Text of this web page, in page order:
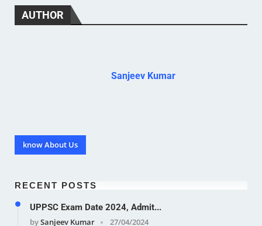
AUTHOR
Sanjeev Kumar
know About Us
RECENT POSTS
UPPSC Exam Date 2024, Admit...
bySanjeev Kumar
27/04/2024